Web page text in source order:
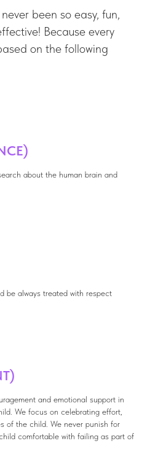
been so easy, fun,
Because every
on the following
about the human brain and
be always treated with respect
and emotional support in
We focus on celebrating effort,
of the child. We never punish for
comfortable with failing as part of